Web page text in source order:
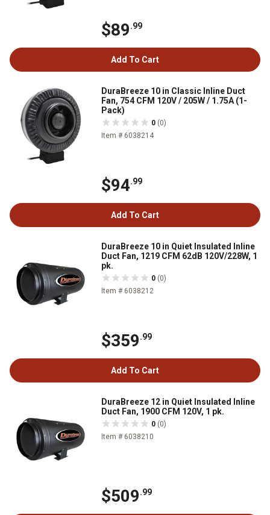
$89.99
Add To Cart
DuraBreeze 10 in Classic Inline Duct
Fan, 754 CFM 120V / 205W / 1.75A (1-
Pack)
0 (0)
Item # 6038214
$94.99
Add To Cart
DuraBreeze 10 in Quiet Insulated Inline
Duct Fan, 1219 CFM 62dB 120V/228W, 1
pk.
0 (0)
Item # 6038212
$359.99
Add To Cart
DuraBreeze 12 in Quiet Insulated Inline
Duct Fan, 1900 CFM 120V, 1 pk.
0 (0)
Item # 6038210
$509.99